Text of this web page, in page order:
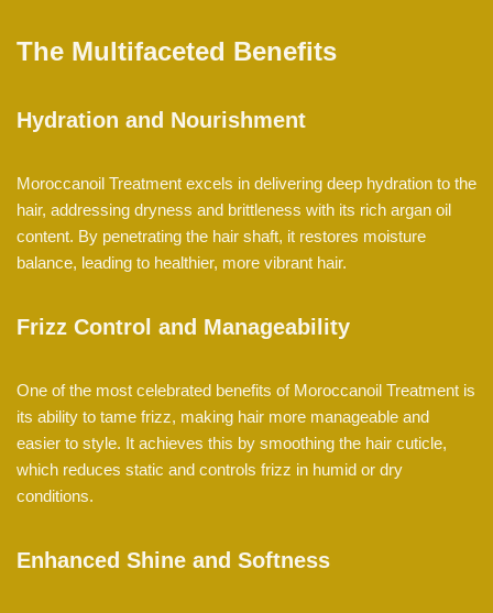
The Multifaceted Benefits
Hydration and Nourishment
Moroccanoil Treatment excels in delivering deep hydration to the
hair, addressing dryness and brittleness with its rich argan oil
content. By penetrating the hair shaft, it restores moisture
balance, leading to healthier, more vibrant hair.
Frizz Control and Manageability
One of the most celebrated benefits of Moroccanoil Treatment is
its ability to tame frizz, making hair more manageable and
easier to style. It achieves this by smoothing the hair cuticle,
which reduces static and controls frizz in humid or dry
conditions.
Enhanced Shine and Softness